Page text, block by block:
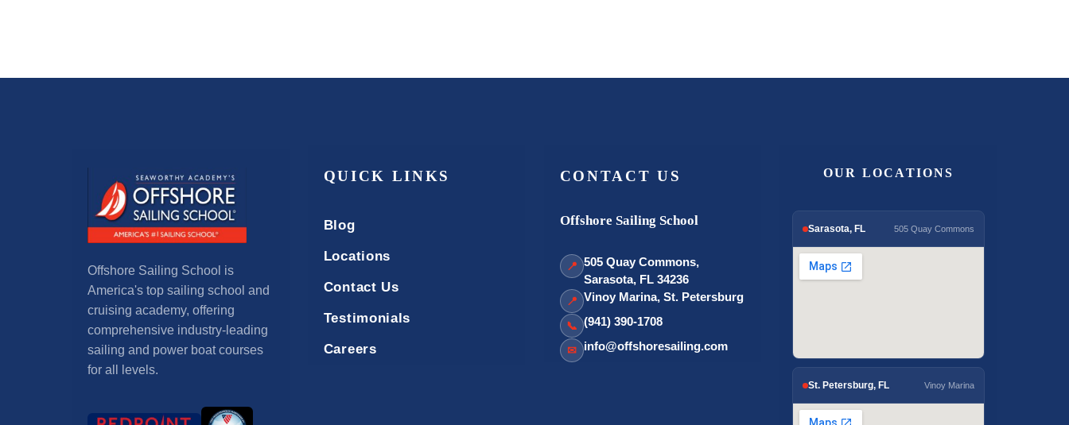
Offshore Sailing School is
America's top sailing school and
cruising academy, offering
comprehensive industry-leading
sailing and power boat courses
for all levels.
QUICK LINKS
Blog
Locations
Contact Us
Testimonials
Careers
CONTACT US
Offshore Sailing School
📍 505 Quay Commons,
Sarasota, FL 34236
📍 Vinoy Marina, St. Petersburg
📞 (941) 390-1708
✉ info@offshoresailing.com
OUR LOCATIONS
Sarasota, FL 505 Quay Commons
St. Petersburg, FL Vinoy Marina